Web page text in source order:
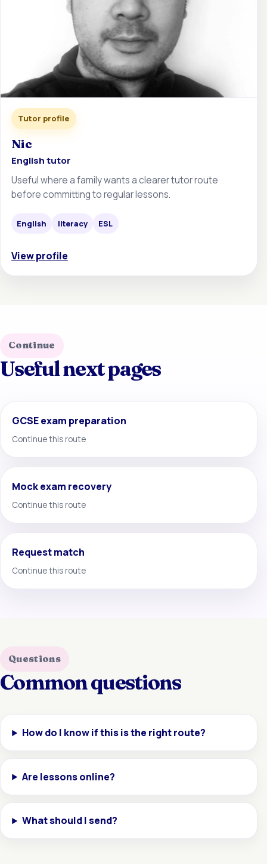
Tutor profile
Nic
English tutor
Useful where a family wants a clearer tutor route
before committing to regular lessons.
English literacy ESL
View profile
Continue
Useful next pages
GCSE exam preparation
Continue this route
Mock exam recovery
Continue this route
Request match
Continue this route
Questions
Common questions
How do I know if this is the right route?
Are lessons online?
What should I send?